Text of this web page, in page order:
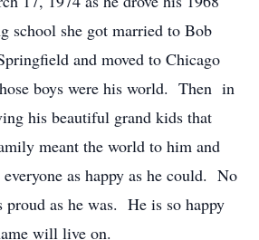
school she got married to Bob
and moved to Chicago
boys were his world. Then in
his beautiful grand kids that
meant the world to him and
as happy as he could. No
proud as he was. He is so happy
will live on.